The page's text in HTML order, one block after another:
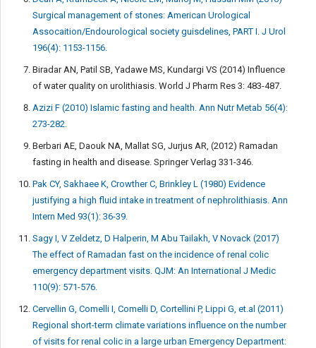
Surgical management of stones: American Urological
Assocaition/Endourological society guisdelines, PART I. J Urol
196(4): 1153-1156.
Biradar AN, Patil SB, Yadawe MS, Kundargi VS (2014) Influence
of water quality on urolithiasis. World J Pharm Res 3: 483-487.
Azizi F (2010) Islamic fasting and health. Ann Nutr Metab 56(4):
273-282.
Berbari AE, Daouk NA, Mallat SG, Jurjus AR, (2012) Ramadan
fasting in health and disease. Springer Verlag 331-346.
Pak CY, Sakhaee K, Crowther C, Brinkley L (1980) Evidence
justifying a high fluid intake in treatment of nephrolithiasis. Ann
Intern Med 93(1): 36-39.
Sagy I, V Zeldetz, D Halperin, M Abu Tailakh, V Novack (2017)
The effect of Ramadan fast on the incidence of renal colic
emergency department visits. QJM: An International J Medic
110(9): 571-576.
Cervellin G, Comelli I, Comelli D, Cortellini P, Lippi G, et.al (2011)
Regional short-term climate variations influence on the number
of visits for renal colic in a large urban Emergency Department: